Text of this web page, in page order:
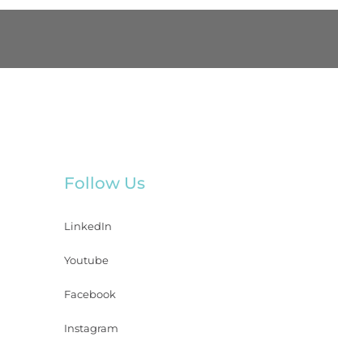
Follow Us
LinkedIn
Youtube
Facebook
Instagram